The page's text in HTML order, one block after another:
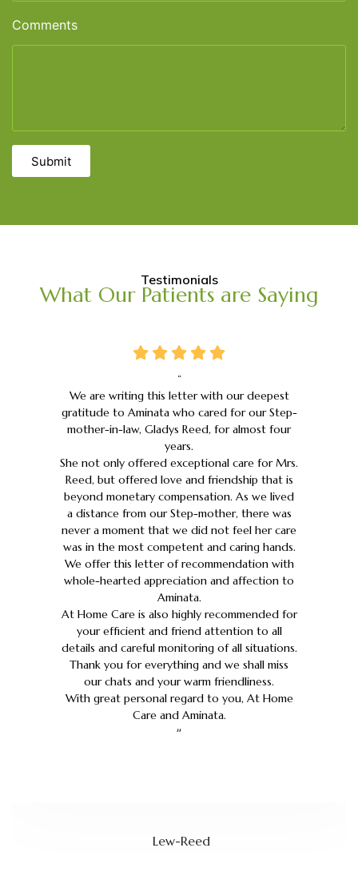
Comments
Submit
Testimonials
What Our Patients are Saying
“
We are writing this letter with our deepest
gratitude to Aminata who cared for our Step-
mother-in-law, Gladys Reed, for almost four
years.
She not only offered exceptional care for Mrs.
Reed, but offered love and friendship that is
beyond monetary compensation. As we lived
a distance from our Step-mother, there was
never a moment that we did not feel her care
was in the most competent and caring hands.
We offer this letter of recommendation with
whole-hearted appreciation and affection to
Aminata.
At Home Care is also highly recommended for
your efficient and friend attention to all
details and careful monitoring of all situations.
Thank you for everything and we shall miss
our chats and your warm friendliness.
With great personal regard to you, At Home
Care and Aminata.
”
Lew-Reed